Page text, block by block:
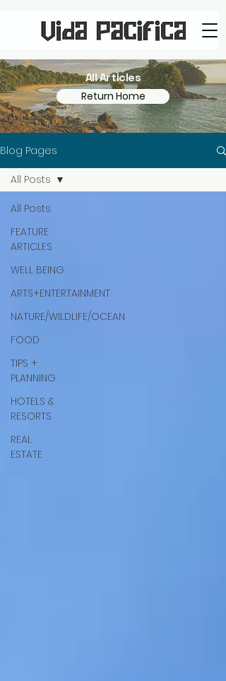
All Articles
Return Home
Blog Pages
All Posts
FEATURE
ARTICLES
WELL BEING
ARTS+ENTERTAINMENT
NATURE/WILDLIFE/OCEAN
FOOD
TIPS +
PLANNING
HOTELS &
RESORTS
REAL
ESTATE
All Posts